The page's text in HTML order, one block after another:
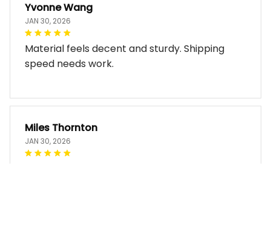
Yvonne Wang
JAN 30, 2026
Material feels decent and sturdy. Shipping
speed needs work.
Miles Thornton
JAN 30, 2026